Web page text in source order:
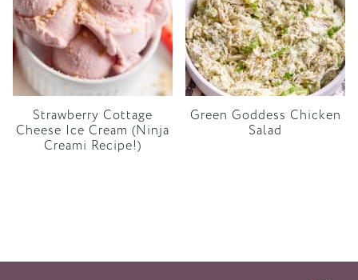
Strawberry Cottage
Cheese Ice Cream (Ninja
Creami Recipe!)
Green Goddess Chicken
Salad